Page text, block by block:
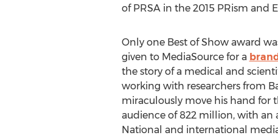
of PRSA in the 2015 PRism and
Only one Best of Show award
given to MediaSource for a
the story of a medical and
working with researchers from
miraculously move his hand for
audience of 822 million, with an
National and international media